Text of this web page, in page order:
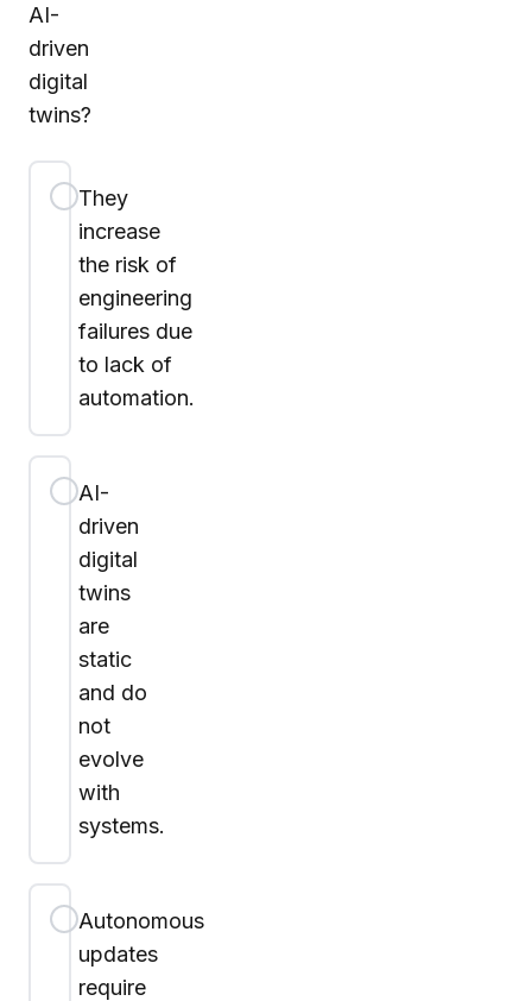
AI-
driven
digital
twins?
They
increase
the risk of
engineering
failures due
to lack of
automation.
AI-
driven
digital
twins
are
static
and do
not
evolve
with
systems.
Autonomous
updates
require